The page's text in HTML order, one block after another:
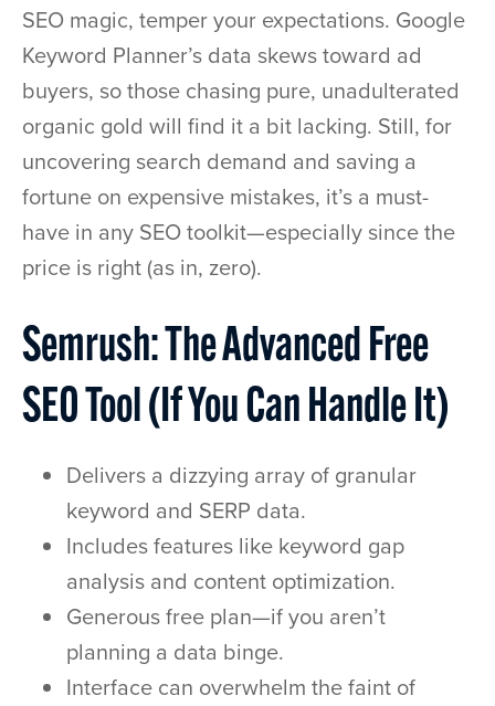
SEO magic, temper your expectations. Google
Keyword Planner’s data skews toward ad
buyers, so those chasing pure, unadulterated
organic gold will find it a bit lacking. Still, for
uncovering search demand and saving a
fortune on expensive mistakes, it’s a must-
have in any SEO toolkit—especially since the
price is right (as in, zero).
Semrush: The Advanced Free
SEO Tool (If You Can Handle It)
Delivers a dizzying array of granular
keyword and SERP data.
Includes features like keyword gap
analysis and content optimization.
Generous free plan—if you aren’t
planning a data binge.
Interface can overwhelm the faint of